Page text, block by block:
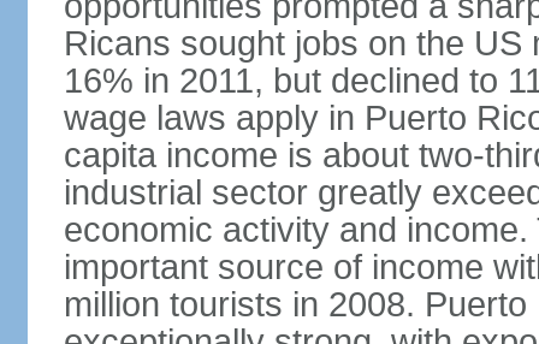
Ricans sought jobs on the
16% in 2011, but declined to
wage laws apply in Puerto
capita income is about two-
industrial sector greatly
economic activity and
important source of income
million tourists in 2008.